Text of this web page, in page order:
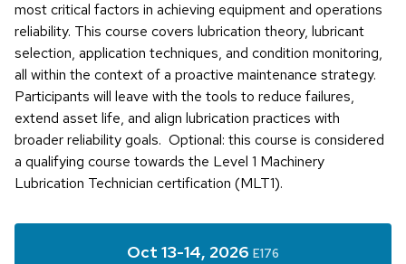
most critical factors in achieving equipment and operations
reliability. This course covers lubrication theory, lubricant
selection, application techniques, and condition monitoring,
all within the context of a proactive maintenance strategy.
Participants will leave with the tools to reduce failures,
extend asset life, and align lubrication practices with
broader reliability goals. Optional: this course is considered
a qualifying course towards the Level 1 Machinery
Lubrication Technician certification (MLT1).
Oct 13-14, 2026 E176